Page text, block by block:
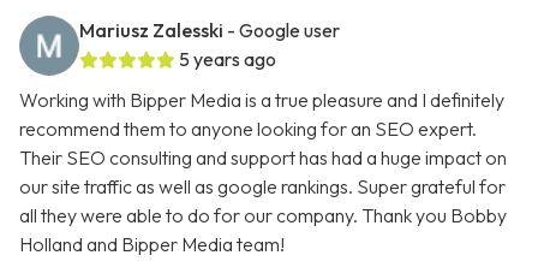
Mariusz Zalesski - Google user
5 years ago
Working with Bipper Media is a true pleasure and I definitely
recommend them to anyone looking for an SEO expert.
Their SEO consulting and support has had a huge impact on
our site traffic as well as google rankings. Super grateful for
all they were able to do for our company. Thank you Bobby
Holland and Bipper Media team!